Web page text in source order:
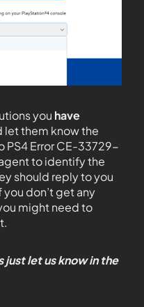
you have
let them know the
PS4 Error CE-33729-
to identify the
should reply to you
you don’t get any
might need to
just let us know in the